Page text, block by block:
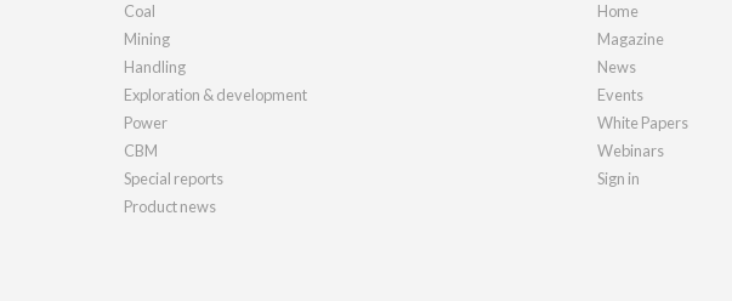
Coal
Mining
Handling
Exploration & development
Power
CBM
Special reports
Product news
Home
Magazine
News
Events
White Papers
Webinars
Sign in